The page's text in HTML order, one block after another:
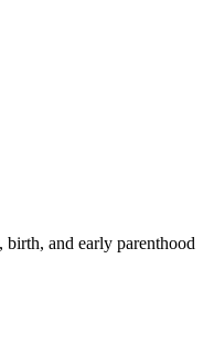
and early parenthood